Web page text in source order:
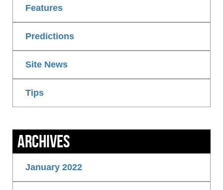
Features
Predictions
Site News
Tips
Archives
January 2022